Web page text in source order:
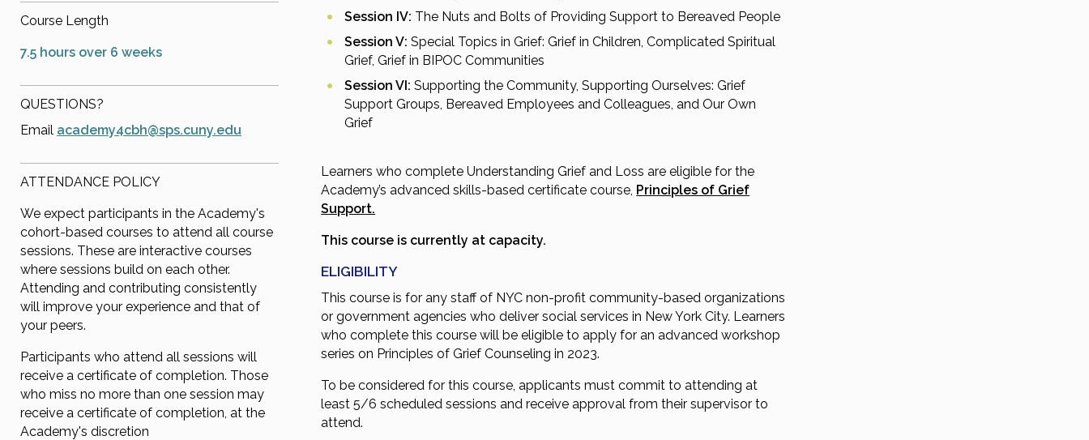
Course Length
7.5 hours over 6 weeks
QUESTIONS?
Email academy4cbh@sps.cuny.edu
ATTENDANCE POLICY
We expect participants in the Academy's
cohort-based courses to attend all course
sessions. These are interactive courses
where sessions build on each other.
Attending and contributing consistently
will improve your experience and that of
your peers.
Participants who attend all sessions will
receive a certificate of completion. Those
who miss no more than one session may
receive a certificate of completion, at the
Academy's discretion
Session IV: The Nuts and Bolts of Providing Support to Bereaved People
Session V: Special Topics in Grief: Grief in Children, Complicated Spiritual
Grief, Grief in BIPOC Communities
Session VI: Supporting the Community, Supporting Ourselves: Grief
Support Groups, Bereaved Employees and Colleagues, and Our Own
Grief
Learners who complete Understanding Grief and Loss are eligible for the
Academy’s advanced skills-based certificate course, Principles of Grief
Support.
This course is currently at capacity.
ELIGIBILITY
This course is for any staff of NYC non-profit community-based organizations
or government agencies who deliver social services in New York City. Learners
who complete this course will be eligible to apply for an advanced workshop
series on Principles of Grief Counseling in 2023.
To be considered for this course, applicants must commit to attending at
least 5/6 scheduled sessions and receive approval from their supervisor to
attend.